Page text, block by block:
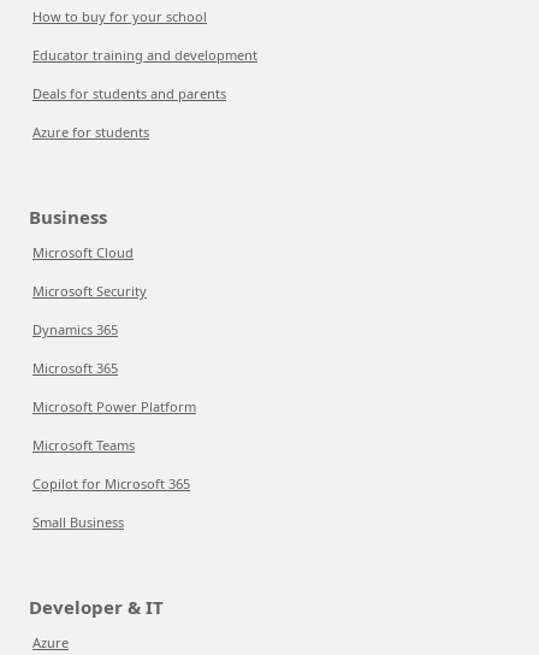
How to buy for your school
Educator training and development
Deals for students and parents
Azure for students
Business
Microsoft Cloud
Microsoft Security
Dynamics 365
Microsoft 365
Microsoft Power Platform
Microsoft Teams
Copilot for Microsoft 365
Small Business
Developer & IT
Azure